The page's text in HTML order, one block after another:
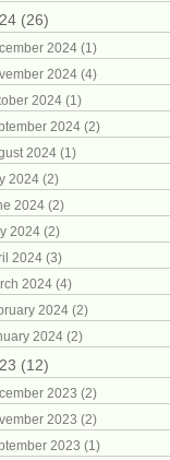
(26)
2024 (1)
2024 (4)
2024 (1)
2024 (2)
2024 (1)
2024 (2)
2024 (2)
2024 (2)
2024 (3)
2024 (4)
2024 (2)
2024 (2)
(12)
2023 (2)
2023 (2)
2023 (1)